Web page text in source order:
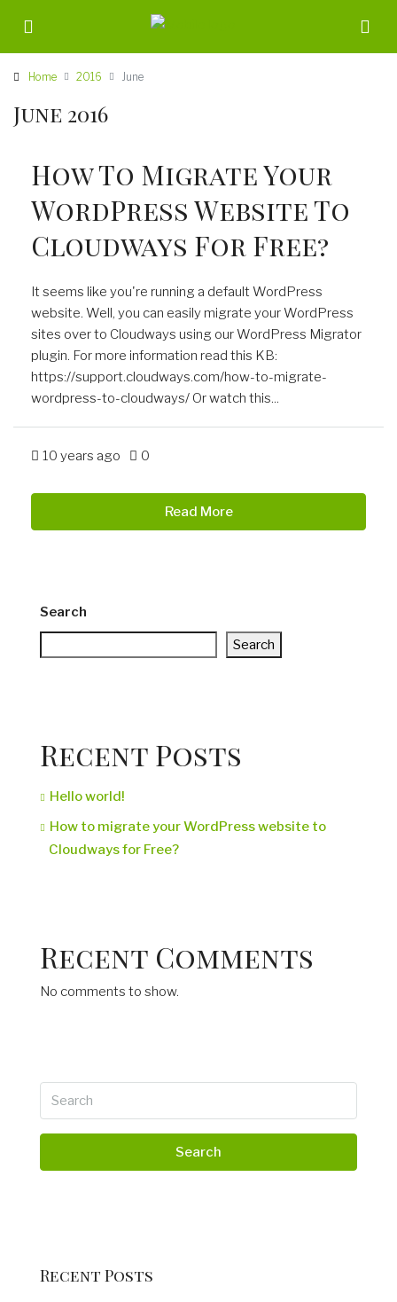
Home 2016 June
June 2016
How To Migrate Your
WordPress Website To
Cloudways For Free?
It seems like you're running a default WordPress
website. Well, you can easily migrate your WordPress
sites over to Cloudways using our WordPress Migrator
plugin. For more information read this KB:
https://support.cloudways.com/how-to-migrate-
wordpress-to-cloudways/ Or watch this...
10 years ago 0
Read More
Search
Search
Recent Posts
Hello world!
How to migrate your WordPress website to
Cloudways for Free?
Recent Comments
No comments to show.
Search
Recent Posts